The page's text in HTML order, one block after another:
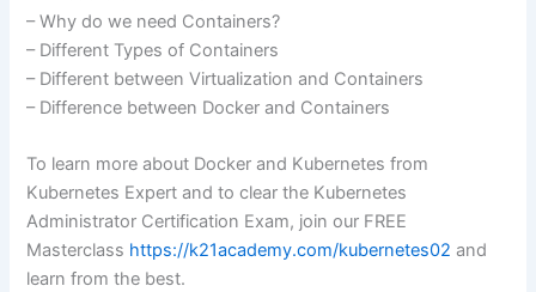
– Why do we need Containers?
– Different Types of Containers
– Different between Virtualization and Containers
– Difference between Docker and Containers
To learn more about Docker and Kubernetes from
Kubernetes Expert and to clear the Kubernetes
Administrator Certification Exam, join our FREE
Masterclass https://k21academy.com/kubernetes02 and
learn from the best.